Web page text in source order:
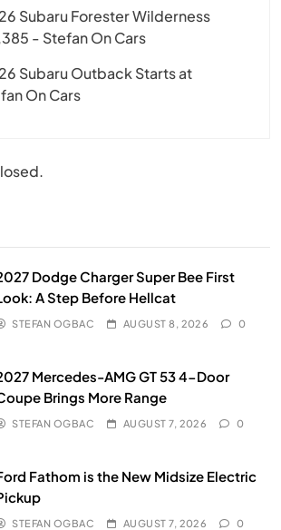
Subaru Forester Wilderness
- Stefan On Cars
Subaru Outback Starts at
On Cars
Dodge Charger Super Bee First
A Step Before Hellcat
STEFAN OGBAC AUGUST 8, 2026 0
Mercedes-AMG GT 53 4-Door
Brings More Range
STEFAN OGBAC AUGUST 7, 2026 0
Fathom is the New Midsize Electric
STEFAN OGBAC AUGUST 7, 2026 0